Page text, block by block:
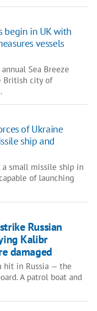
begin in UK with
vessels
Sea Breeze
British city of
of Ukraine
ship and
a small missile ship in
of launching
Russian
Kalibr
damaged
hit in Russia — the
A patrol boat and